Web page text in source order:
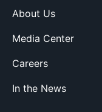
About Us
Media Center
Careers
In the News